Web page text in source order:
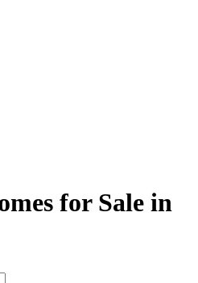
for Sale in